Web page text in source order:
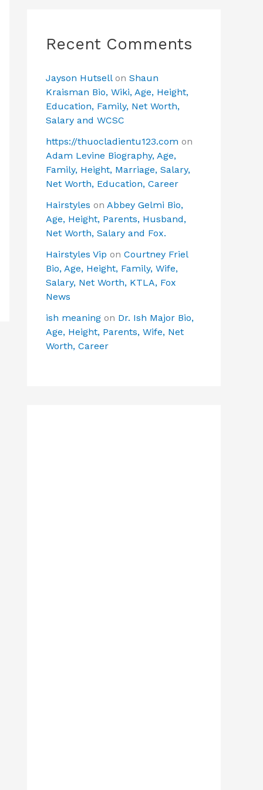
Recent Comments
Jayson Hutsellon Shaun
Kraisman Bio, Wiki, Age, Height,
Education, Family, Net Worth,
Salary and WCSC
https://thuocladientu123.com on
Adam Levine Biography, Age,
Family, Height, Marriage, Salary,
Net Worth, Education, Career
Hairstyles on Abbey Gelmi Bio,
Age, Height, Parents, Husband,
Net Worth, Salary and Fox.
Hairstyles Vip on Courtney Friel
Bio, Age, Height, Family, Wife,
Salary, Net Worth, KTLA, Fox
News
ish meaning on Dr. Ish Major Bio,
Age, Height, Parents, Wife, Net
Worth, Career